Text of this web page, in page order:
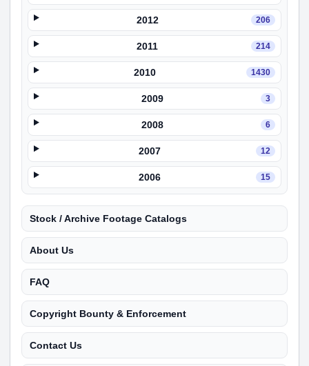
2012 206
2011 214
2010 1430
2009 3
2008 6
2007 12
2006 15
Stock / Archive Footage Catalogs
About Us
FAQ
Copyright Bounty & Enforcement
Contact Us